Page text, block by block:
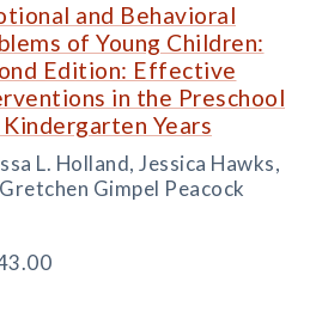
and Behavioral
of Young Children:
Edition: Effective
in the Preschool
Kindergarten Years
L. Holland, Jessica Hawks,
Gimpel Peacock